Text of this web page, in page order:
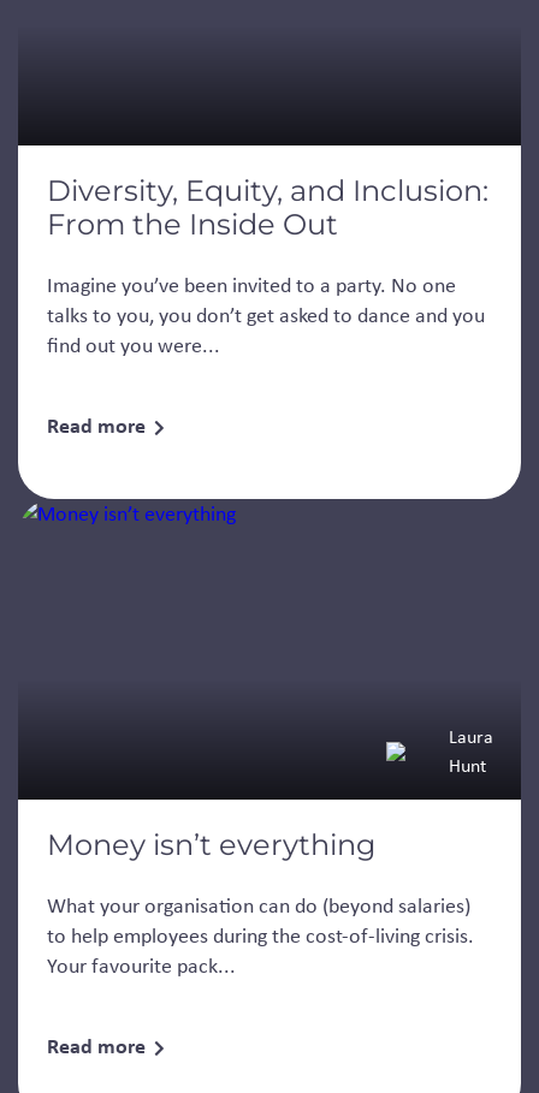
Diversity, Equity, and Inclusion:
From the Inside Out
Imagine you’ve been invited to a party. No one
talks to you, you don’t get asked to dance and you
find out you were...
Read more
Laura
Hunt
Money isn’t everything
What your organisation can do (beyond salaries)
to help employees during the cost-of-living crisis.
Your favourite pack...
Read more